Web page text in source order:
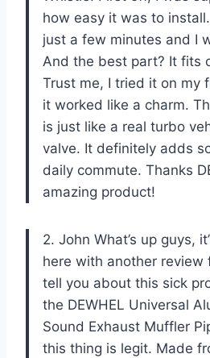
how easy it was to
just a few minutes and I
And the best part? It fits
Trust me, I tried it on my
it worked like a charm.
is just like a real turbo
valve. It definitely adds
daily commute. Thanks
amazing product!
2. John What’s up guys,
here with another review
tell you about this sick
the DEWHEL Universal
Sound Exhaust Muffler
this thing is legit. Made